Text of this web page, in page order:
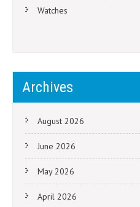
Watches
Archives
August 2026
June 2026
May 2026
April 2026